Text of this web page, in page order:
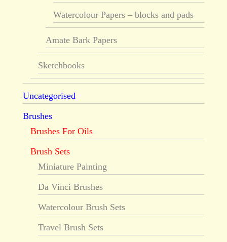
Watercolour Papers – blocks and pads
Amate Bark Papers
Sketchbooks
Uncategorised
Brushes
Brushes For Oils
Brush Sets
Miniature Painting
Da Vinci Brushes
Watercolour Brush Sets
Travel Brush Sets